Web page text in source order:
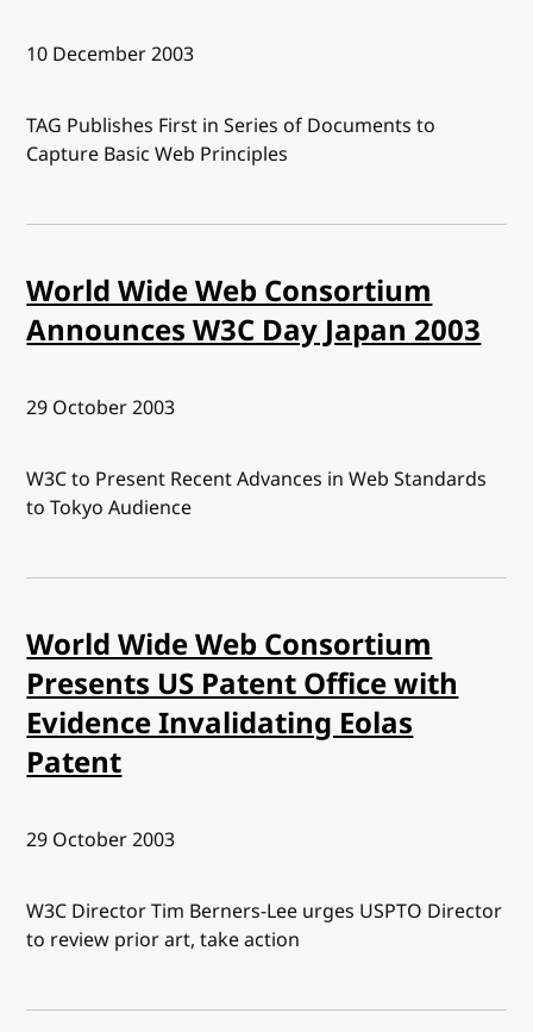
Published:
10 December 2003
TAG Publishes First in Series of Documents to
Capture Basic Web Principles
World Wide Web Consortium
Announces W3C Day Japan 2003
Published:
29 October 2003
W3C to Present Recent Advances in Web Standards
to Tokyo Audience
World Wide Web Consortium
Presents US Patent Office with
Evidence Invalidating Eolas
Patent
Published:
29 October 2003
W3C Director Tim Berners-Lee urges USPTO Director
to review prior art, take action